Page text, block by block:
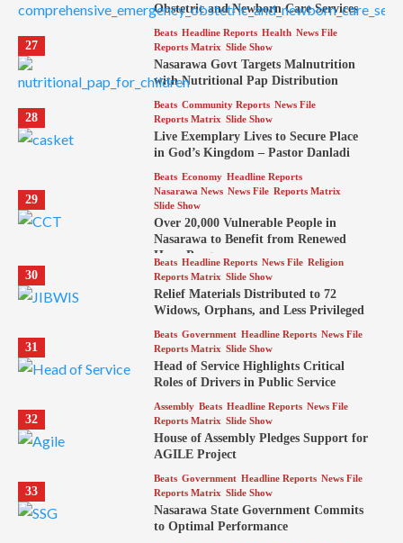
Obstetric and Newborn Care Services
27
Beats Headline Reports Health News File
Reports Matrix Slide Show
Nasarawa Govt Targets Malnutrition
with Nutritional Pap Distribution
28
Beats Community Reports News File
Reports Matrix Slide Show
Live Exemplary Lives to Secure Place
in God’s Kingdom – Pastor Danladi
29
Beats Economy Headline Reports
Nasarawa News News File Reports Matrix
Slide Show
Over 20,000 Vulnerable People in
Nasarawa to Benefit from Renewed
Hope Program
30
Beats Headline Reports News File Religion
Reports Matrix Slide Show
Relief Materials Distributed to 72
Widows, Orphans, and Less Privileged
31
Beats Government Headline Reports News File
Reports Matrix Slide Show
Head of Service Highlights Critical
Roles of Drivers in Public Service
32
Assembly Beats Headline Reports News File
Reports Matrix Slide Show
House of Assembly Pledges Support for
AGILE Project
33
Beats Government Headline Reports News File
Reports Matrix Slide Show
Nasarawa State Government Commits
to Optimal Performance